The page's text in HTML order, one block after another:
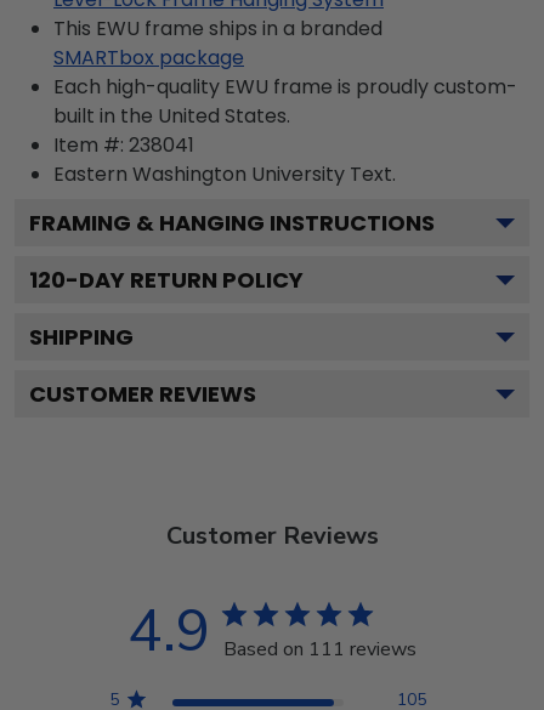
This EWU frame ships in a branded
SMARTbox package
Each high-quality EWU frame is proudly custom-
built in the United States.
Item #: 238041
Eastern Washington University Text.
FRAMING & HANGING INSTRUCTIONS
120-DAY RETURN POLICY
SHIPPING
CUSTOMER REVIEWS
Customer Reviews
4.9 Based on 111 reviews
5 105